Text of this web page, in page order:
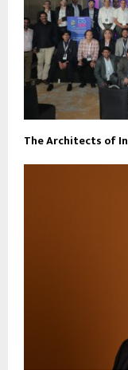
The Architects of